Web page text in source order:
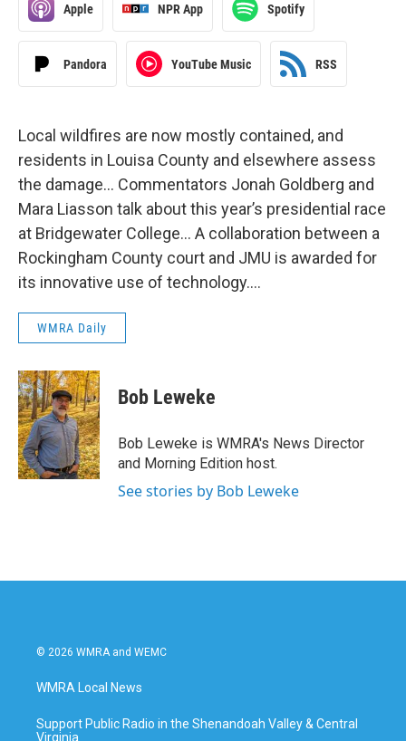
Apple NPR App Spotify
Pandora YouTube Music RSS
Local wildfires are now mostly contained, and
residents in Louisa County and elsewhere assess
the damage… Commentators Jonah Goldberg and
Mara Liasson talk about this year’s presidential race
at Bridgewater College… A collaboration between a
Rockingham County court and JMU is awarded for
its innovative use of technology….
WMRA Daily
Bob Leweke
Bob Leweke is WMRA's News Director
and Morning Edition host.
See stories by Bob Leweke
© 2026 WMRA and WEMC
WMRA Local News
Support Public Radio in the Shenandoah Valley & Central
Virginia